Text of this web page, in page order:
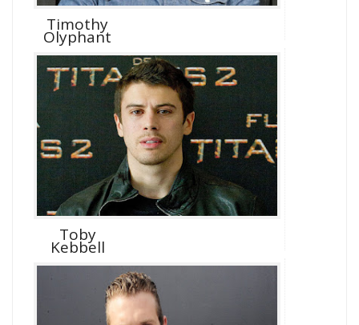
Timothy
Olyphant
Toby
Kebbell